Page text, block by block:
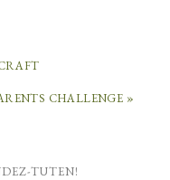
CHALLENGE »
TUTEN!